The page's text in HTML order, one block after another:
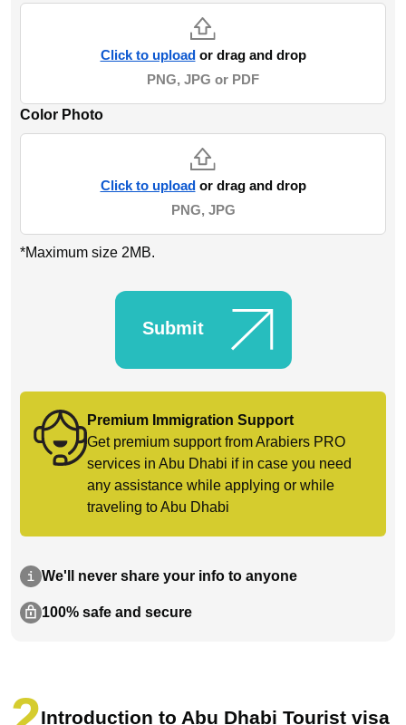
Click to upload
or drag and drop
PNG, JPG or PDF
Color Photo
Click to upload
or drag and drop
PNG, JPG
*Maximum size 2MB.
Submit
Premium Immigration Support
Get premium support from Arabiers PRO
services in Abu Dhabi if in case you need
any assistance while applying or while
traveling to Abu Dhabi
We'll never share your info to anyone
100% safe and secure
Introduction to Abu Dhabi Tourist visa